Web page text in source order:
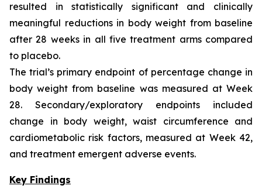
resulted in statistically significant and clinically
meaningful reductions in body weight from baseline
after 28 weeks in all five treatment arms compared
to placebo.
The trial’s primary endpoint of percentage change in
body weight from baseline was measured at Week
28. Secondary/exploratory endpoints included
change in body weight, waist circumference and
cardiometabolic risk factors, measured at Week 42,
and treatment emergent adverse events.
Key Findings